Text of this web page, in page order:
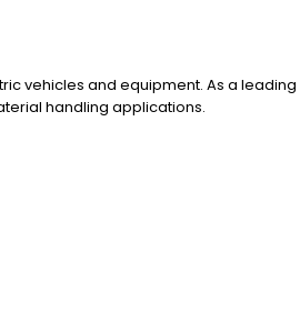
vehicles and equipment. As a leading
handling applications.